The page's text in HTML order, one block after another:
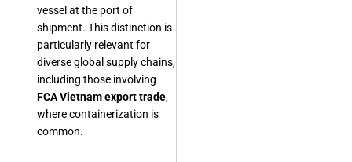
vessel at the port of
shipment. This distinction is
particularly relevant for
diverse global supply chains,
including those involving
FCA Vietnam export trade,
where containerization is
common.